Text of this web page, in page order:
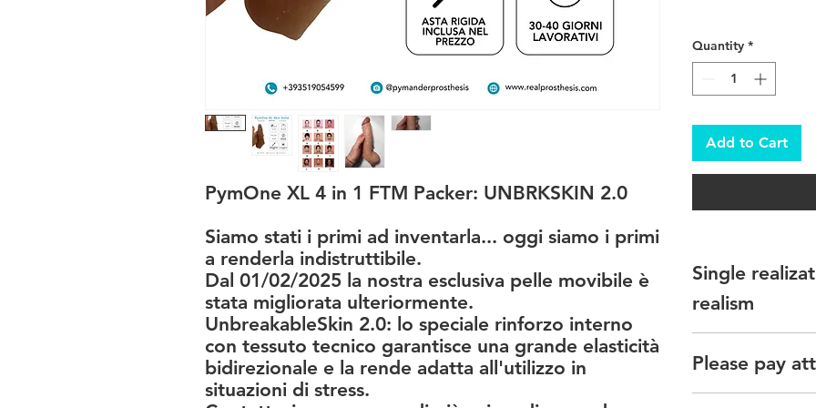
PymOne XL 4 in 1 FTM Packer: UNBRKSKIN 2.0
Siamo stati i primi ad inventarla... oggi siamo i primi
a renderla indistruttibile.
Dal 01/02/2025 la nostra esclusiva pelle movibile è
stata migliorata ulteriormente.
UnbreakableSkin 2.0: lo speciale rinforzo interno
con tessuto tecnico garantisce una grande elasticità
bidirezionale e la rende adatta all'utilizzo in
situazioni di stress.
Quantity *
Add to Cart
Single
realism
each of our dentures
Realistic glans,
Please pay